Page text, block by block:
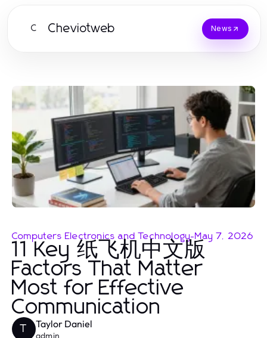
C Cheviotweb News
Computers Electronics and Technology-May 7, 2026
11 Key 纸飞机中文版
Factors That Matter
Most for Effective
Communication
T Taylor Daniel
admin